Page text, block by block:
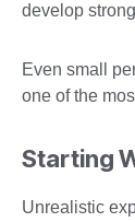
develop
Even small
one of the
Starting
Unrealistic